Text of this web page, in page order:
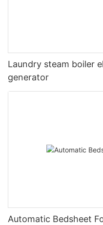
Laundry steam boiler
generator
Automatic Bedsheet